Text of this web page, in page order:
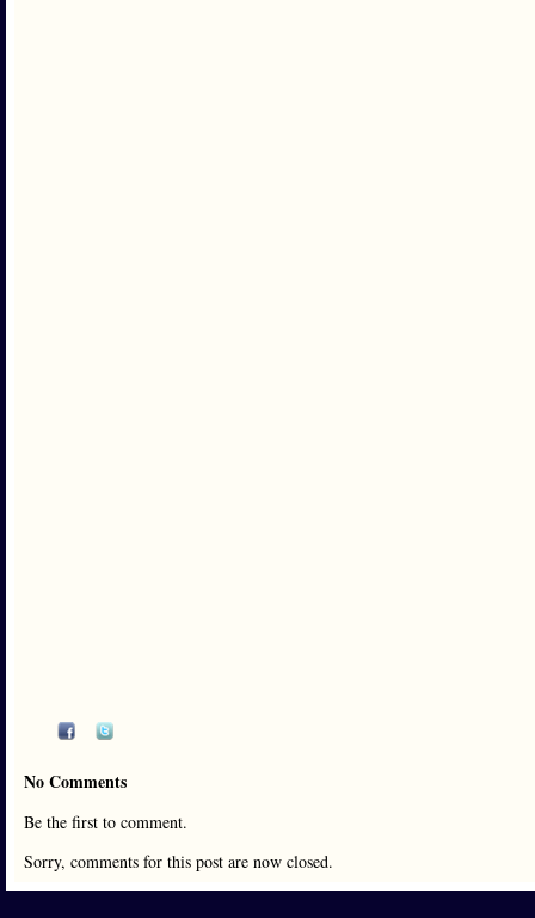
No Comments
Be the first to comment.
Sorry, comments for this post are now closed.